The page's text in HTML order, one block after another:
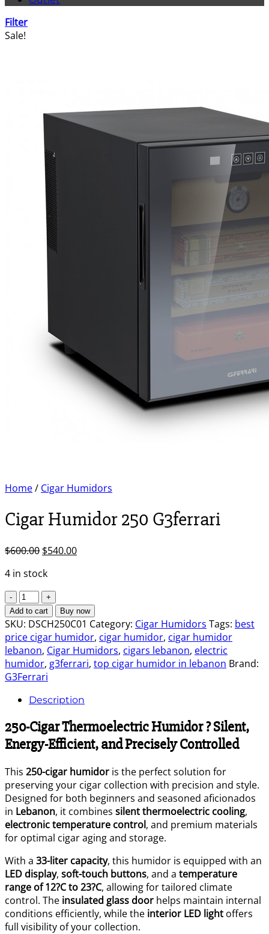
Filter
Sale!
Home/ Cigar Humidors
Cigar Humidor 250 G3ferrari
$600.00 Original
was:
$600.00.
$540.00Current
4 in stock
Cigar
Humidor
250
G3ferrari
quantity
Add to cart Buy now
SKU: DSCH250C01 Category: Cigar Humidors Tags: best
price cigar humidor, cigar humidor, cigar humidor
lebanon, Cigar Humidors, cigars lebanon, electric
humidor, g3ferrari, top cigar humidor in lebanon Brand:
G3Ferrari
Description
250-Cigar Thermoelectric Humidor ? Silent,
Energy-Efficient, and Precisely Controlled
This 250-cigar humidor is the perfect solution for
preserving your cigar collection with precision and style.
Designed for both beginners and seasoned aficionados
in Lebanon, it combines silent thermoelectric cooling,
electronic temperature control, and premium materials
for optimal cigar aging and storage.
With a 33-liter capacity, this humidor is equipped with an
LED display, soft-touch buttons, and a temperature
range of 12?C to 23?C, allowing for tailored climate
control. The insulated glass door helps maintain internal
conditions efficiently, while the interior LED light offers
full visibility of your collection.